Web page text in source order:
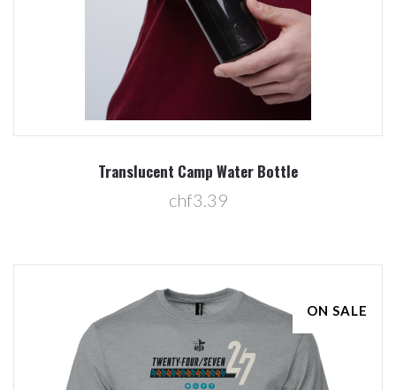
Translucent Camp Water Bottle
chf3.39
ON SALE